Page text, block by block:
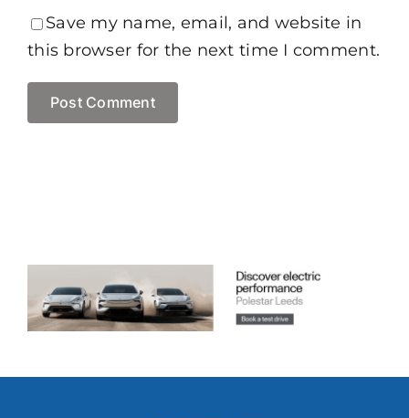
Save my name, email, and website in
this browser for the next time I comment.